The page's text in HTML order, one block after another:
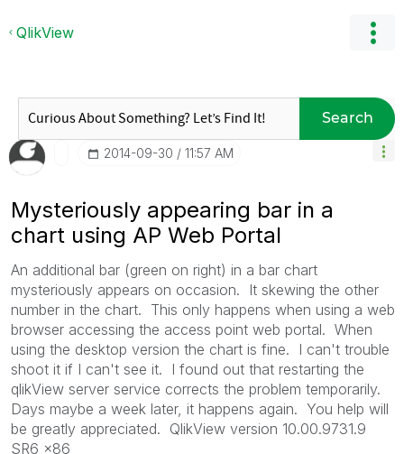
QlikView
Search
‎2014-09-30 11:57 AM
Mysteriously appearing bar in a
chart using AP Web Portal
An additional bar (green on right) in a bar chart
mysteriously appears on occasion. It skewing the other
number in the chart. This only happens when using a web
browser accessing the access point web portal. When
using the desktop version the chart is fine. I can't trouble
shoot it if I can't see it. I found out that restarting the
qlikView server service corrects the problem temporarily.
Days maybe a week later, it happens again. You help will
be greatly appreciated. QlikView version 10.00.9731.9
SR6 x86